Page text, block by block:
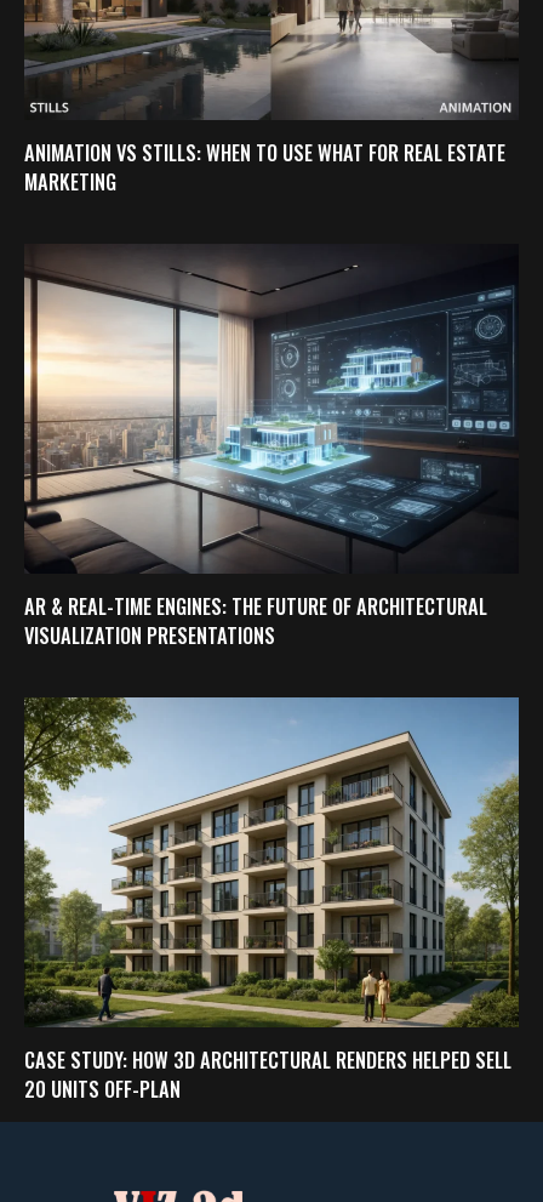
ANIMATION VS STILLS: WHEN TO USE WHAT FOR REAL ESTATE
MARKETING
AR & REAL-TIME ENGINES: THE FUTURE OF ARCHITECTURAL
VISUALIZATION PRESENTATIONS
CASE STUDY: HOW 3D ARCHITECTURAL RENDERS HELPED SELL
20 UNITS OFF-PLAN